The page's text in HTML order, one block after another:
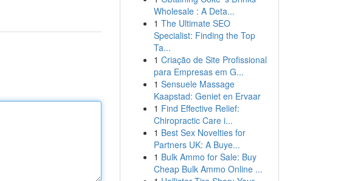
Wholesale : A Deta...
1 The Ultimate SEO
Specialist: Finding the Top
Ta...
1 Criação de Site Profissional
para Empresas em G...
1 Sensuele Massage
Kaapstad: Geniet en Ervaar
1 Find Effective Relief:
Chiropractic Care i...
1 Best Sex Novelties for
Partners UK: A Buye...
1 Bulk Ammo for Sale: Buy
Cheap Bulk Ammo Online ...